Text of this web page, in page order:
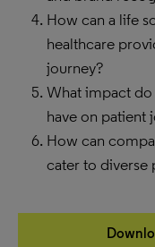
How can a life
healthcare
journey?
What impact
have on patient
How can
cater to diverse